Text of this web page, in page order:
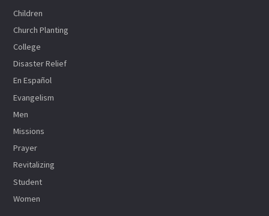
Children
Church Planting
College
Disaster Relief
En Español
Evangelism
Men
Missions
Prayer
Revitalizing
Student
Women